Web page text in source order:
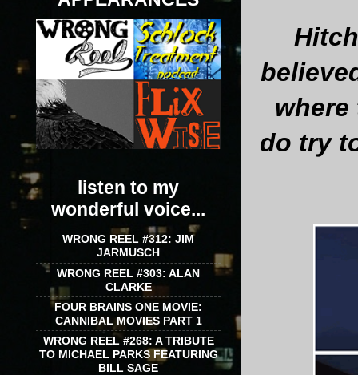
do try
listen to my
wonderful voice...
WRONG REEL #312: JIM
JARMUSCH
WRONG REEL #303: ALAN
CLARKE
FOUR BRAINS ONE MOVIE:
CANNIBAL MOVIES PART 1
WRONG REEL #268: A TRIBUTE
TO MICHAEL PARKS FEATURING
BILL SAGE